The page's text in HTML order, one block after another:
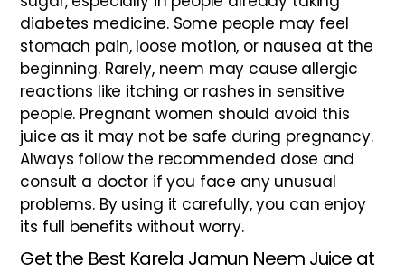
diabetes medicine. Some people may feel
stomach pain, loose motion, or nausea at the
beginning. Rarely, neem may cause allergic
reactions like itching or rashes in sensitive
people. Pregnant women should avoid this
juice as it may not be safe during pregnancy.
Always follow the recommended dose and
consult a doctor if you face any unusual
problems. By using it carefully, you can enjoy
its full benefits without worry.
Get the Best Karela Jamun Neem Juice at